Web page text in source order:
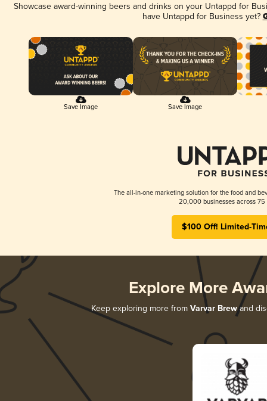
Showcase award-winning beers and drinks on your Untappd for
have Untappd for Business yet?
Save Image Save Image
The all-in-one marketing solution for the food and
20,000 businesses across 75
$100 Off! Limited-
Explore More
Keep exploring more from Varvar Brewand